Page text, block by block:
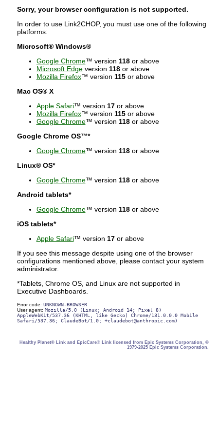
Sorry, your browser configuration is not supported.
In order to use Link2CHOP, you must use one of the following
platforms:
Microsoft® Windows®
Google Chrome™ version 118or above
Microsoft Edgeversion 118or above
Mozilla Firefox™ version 115or above
Mac OS® X
Apple Safari™ version 17or above
Mozilla Firefox™ version 115or above
Google Chrome™ version 118or above
Google Chrome OS™*
Google Chrome™ version 118or above
Linux® OS*
Google Chrome™ version 118or above
Android tablets*
Google Chrome™ version 118or above
iOS tablets*
Apple Safari™ version 17or above
If you see this message despite using one of the browser
configurations mentioned above, please contact your system
administrator.
*Tablets, Chrome OS, and Linux are not supported in
Executive Dashboards.
Error code: UNKNOWN-BROWSER
User agent: Mozilla/5.0 (Linux; Android 14; Pixel 8)
AppleWebKit/537.36 (KHTML, like Gecko) Chrome/131.0.0.0 Mobile
Safari/537.36; ClaudeBot/1.0; +claudebot@anthropic.com)
Healthy Planet® Link and EpicCare® Link licensed from Epic Systems Corporation, ©
1979-2025 Epic Systems Corporation.